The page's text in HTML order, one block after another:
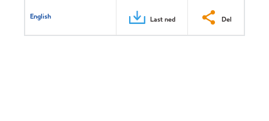
English Last ned Del